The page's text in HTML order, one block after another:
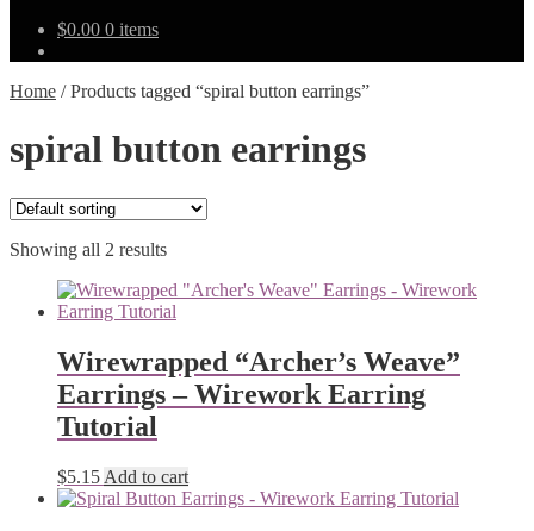
$0.00 0 items
Home /Products tagged “spiral button earrings”
spiral button earrings
Showing all 2 results
Wirewrapped “Archer’s Weave”
Earrings – Wirework Earring
Tutorial
$5.15 Add to cart